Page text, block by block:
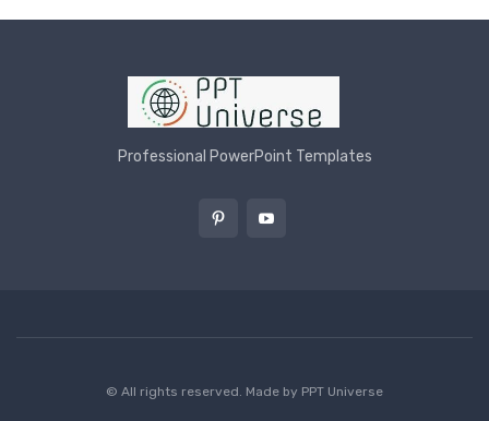
Professional PowerPoint Templates
© All rights reserved. Made by PPT Universe